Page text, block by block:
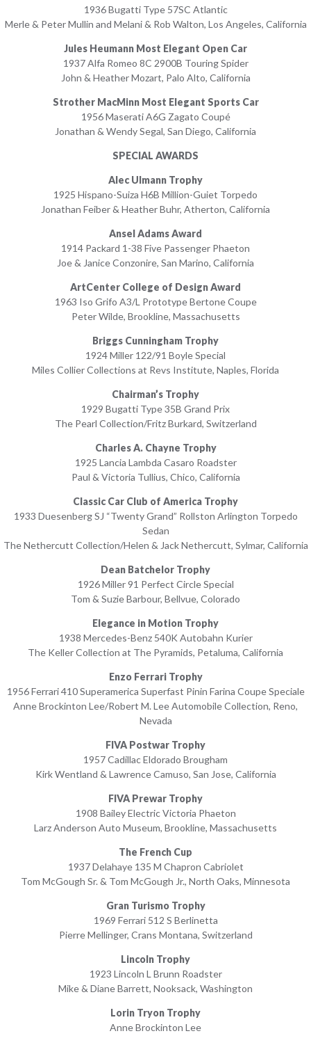
1936 Bugatti Type 57SC Atlantic
Merle & Peter Mullin and Melani & Rob Walton, Los Angeles, California
Jules Heumann Most Elegant Open Car
1937 Alfa Romeo 8C 2900B Touring Spider
John & Heather Mozart, Palo Alto, California
Strother MacMinn Most Elegant Sports Car
1956 Maserati A6G Zagato Coupé
Jonathan & Wendy Segal, San Diego, California
SPECIAL AWARDS
Alec Ulmann Trophy
1925 Hispano-Suiza H6B Million-Guiet Torpedo
Jonathan Feiber & Heather Buhr, Atherton, California
Ansel Adams Award
1914 Packard 1-38 Five Passenger Phaeton
Joe & Janice Conzonire, San Marino, California
ArtCenter College of Design Award
1963 Iso Grifo A3/L Prototype Bertone Coupe
Peter Wilde, Brookline, Massachusetts
Briggs Cunningham Trophy
1924 Miller 122/91 Boyle Special
Miles Collier Collections at Revs Institute, Naples, Florida
Chairman’s Trophy
1929 Bugatti Type 35B Grand Prix
The Pearl Collection/Fritz Burkard, Switzerland
Charles A. Chayne Trophy
1925 Lancia Lambda Casaro Roadster
Paul & Victoria Tullius, Chico, California
Classic Car Club of America Trophy
1933 Duesenberg SJ “Twenty Grand” Rollston Arlington Torpedo
Sedan
The Nethercutt Collection/Helen & Jack Nethercutt, Sylmar, California
Dean Batchelor Trophy
1926 Miller 91 Perfect Circle Special
Tom & Suzie Barbour, Bellvue, Colorado
Elegance in Motion Trophy
1938 Mercedes-Benz 540K Autobahn Kurier
The Keller Collection at The Pyramids, Petaluma, California
Enzo Ferrari Trophy
1956 Ferrari 410 Superamerica Superfast Pinin Farina Coupe Speciale
Anne Brockinton Lee/Robert M. Lee Automobile Collection, Reno,
Nevada
FIVA Postwar Trophy
1957 Cadillac Eldorado Brougham
Kirk Wentland & Lawrence Camuso, San Jose, California
FIVA Prewar Trophy
1908 Bailey Electric Victoria Phaeton
Larz Anderson Auto Museum, Brookline, Massachusetts
The French Cup
1937 Delahaye 135 M Chapron Cabriolet
Tom McGough Sr. & Tom McGough Jr., North Oaks, Minnesota
Gran Turismo Trophy
1969 Ferrari 512 S Berlinetta
Pierre Mellinger, Crans Montana, Switzerland
Lincoln Trophy
1923 Lincoln L Brunn Roadster
Mike & Diane Barrett, Nooksack, Washington
Lorin Tryon Trophy
Anne Brockinton Lee